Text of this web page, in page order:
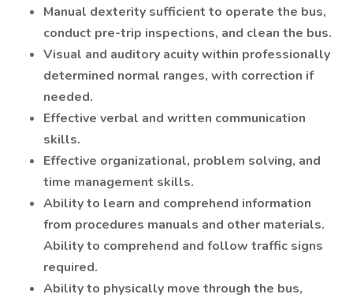
Manual dexterity sufficient to operate the bus,
conduct pre-trip inspections, and clean the bus.
Visual and auditory acuity within professionally
determined normal ranges, with correction if
needed.
Effective verbal and written communication
skills.
Effective organizational, problem solving, and
time management skills.
Ability to learn and comprehend information
from procedures manuals and other materials.
Ability to comprehend and follow traffic signs
required.
Ability to physically move through the bus,